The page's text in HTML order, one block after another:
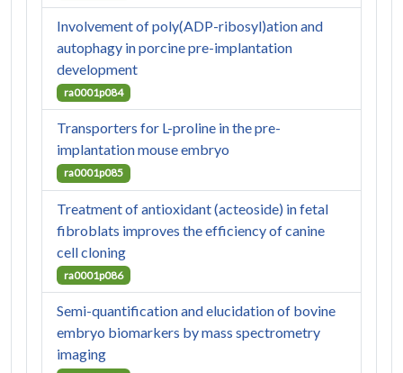
Involvement of poly(ADP-ribosyl)ation and
autophagy in porcine pre-implantation
development
ra0001p084
Transporters for L-proline in the pre-
implantation mouse embryo
ra0001p085
Treatment of antioxidant (acteoside) in fetal
fibroblats improves the efficiency of canine
cell cloning
ra0001p086
Semi-quantification and elucidation of bovine
embryo biomarkers by mass spectrometry
imaging